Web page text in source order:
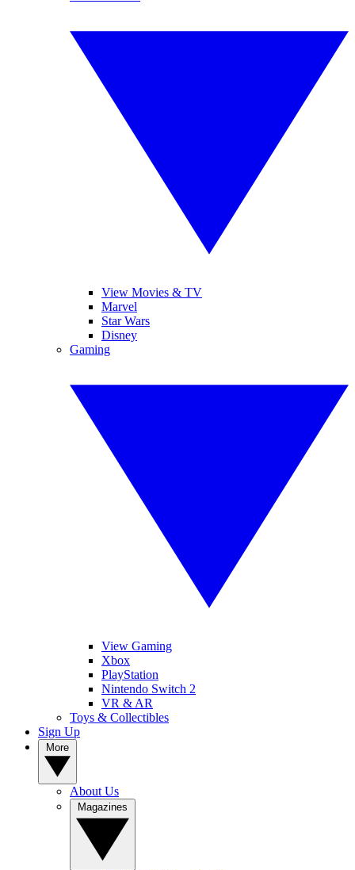
View Movies & TV
Marvel
Star Wars
Disney
Gaming
View Gaming
Xbox
PlayStation
Nintendo Switch 2
VR & AR
Toys & Collectibles
Sign Up
About Us